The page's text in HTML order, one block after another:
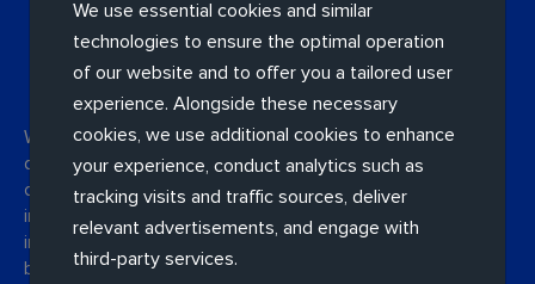
Assessment and design
We work with you to categorise your applications and
design a new infrastructure and migration plan. We'll
consider things like integration possibilities, security
improvements, latency improvement, scalability and
innovation – so we can design the best solution for your
business.
We use essential cookies and similar
technologies to ensure the optimal operation
of our website and to offer you a tailored user
experience. Alongside these necessary
cookies, we use additional cookies to enhance
your experience, conduct analytics such as
tracking visits and traffic sources, deliver
relevant advertisements, and engage with
third-party services.